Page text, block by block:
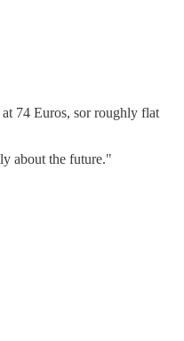
74 Euros, sor roughly flat
about the future."